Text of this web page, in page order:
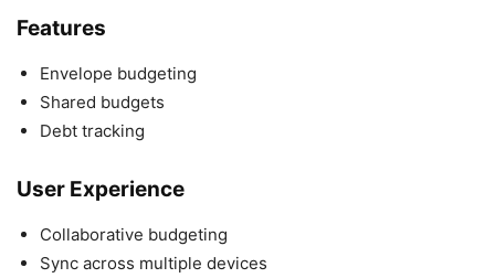
Features
Envelope budgeting
Shared budgets
Debt tracking
User Experience
Collaborative budgeting
Sync across multiple devices